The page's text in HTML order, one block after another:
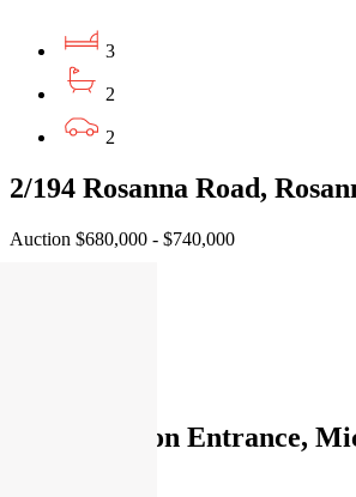
3
2
2
2/194 Rosanna Road,
Auction $680,000 - $740,000
14 Burlington Entrance,